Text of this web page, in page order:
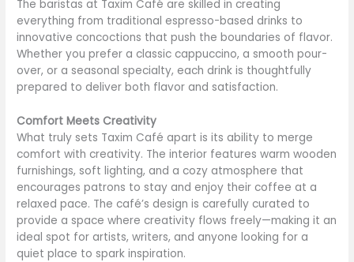
The baristas at Taxim Café are skilled in creating
everything from traditional espresso-based drinks to
innovative concoctions that push the boundaries of flavor.
Whether you prefer a classic cappuccino, a smooth pour-
over, or a seasonal specialty, each drink is thoughtfully
prepared to deliver both flavor and satisfaction.
Comfort Meets Creativity
What truly sets Taxim Café apart is its ability to merge
comfort with creativity. The interior features warm wooden
furnishings, soft lighting, and a cozy atmosphere that
encourages patrons to stay and enjoy their coffee at a
relaxed pace. The café’s design is carefully curated to
provide a space where creativity flows freely—making it an
ideal spot for artists, writers, and anyone looking for a
quiet place to spark inspiration.